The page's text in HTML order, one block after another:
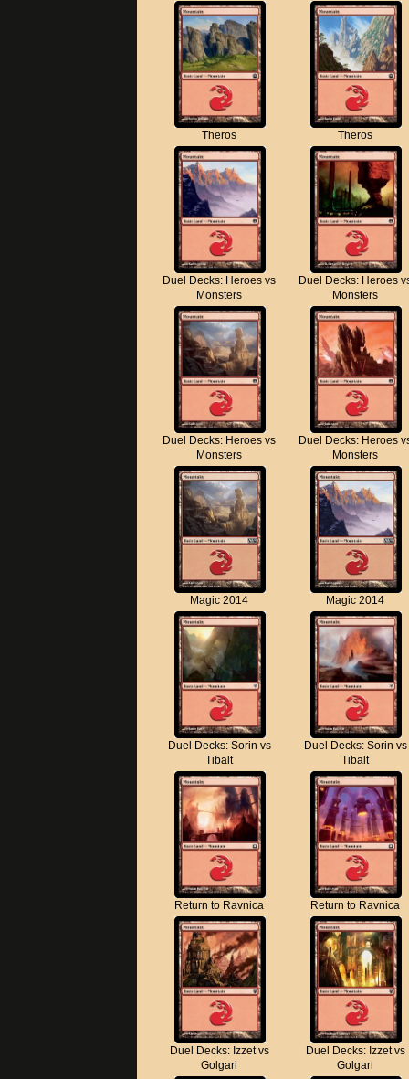
Theros Theros
Duel Decks: Heroes vs
Monsters
Duel Decks: Heroes
Monsters
Duel Decks: Heroes vs
Monsters
Duel Decks: Heroes
Monsters
Magic 2014 Magic 2014
Duel Decks: Sorin vs
Tibalt
Duel Decks: Sorin vs
Tibalt
Return to Ravnica Return to Ravnica
Duel Decks: Izzet vs
Golgari
Duel Decks: Izzet vs
Golgari